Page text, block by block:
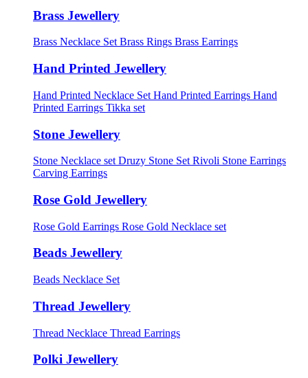
Brass Jewellery
Brass Necklace Set Brass Rings Brass Earrings
Hand Printed Jewellery
Hand Printed Necklace Set Hand Printed Earrings Hand
Printed Earrings Tikka set
Stone Jewellery
Stone Necklace set Druzy Stone Set Rivoli Stone Earrings
Carving Earrings
Rose Gold Jewellery
Rose Gold Earrings Rose Gold Necklace set
Beads Jewellery
Beads Necklace Set
Thread Jewellery
Thread Necklace Thread Earrings
Polki Jewellery